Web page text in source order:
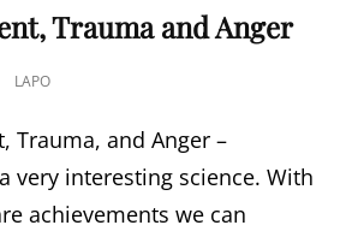
Trauma and Anger
LAPO
Trauma, and Anger –
very interesting science. With
achievements we can